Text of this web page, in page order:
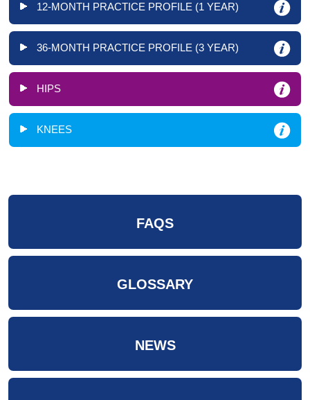
12-MONTH PRACTICE PROFILE (1 YEAR)
36-MONTH PRACTICE PROFILE (3 YEAR)
HIPS
KNEES
FAQS
GLOSSARY
NEWS